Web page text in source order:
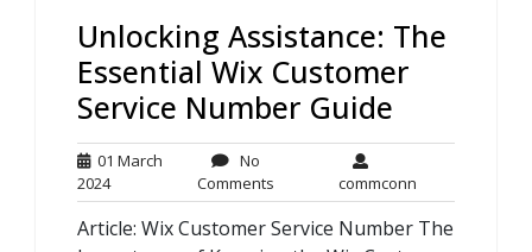
Unlocking Assistance: The
Essential Wix Customer
Service Number Guide
01 March
202401
March
2024
No
Comments
Comments
commconncommconn
Article: Wix Customer Service Number The